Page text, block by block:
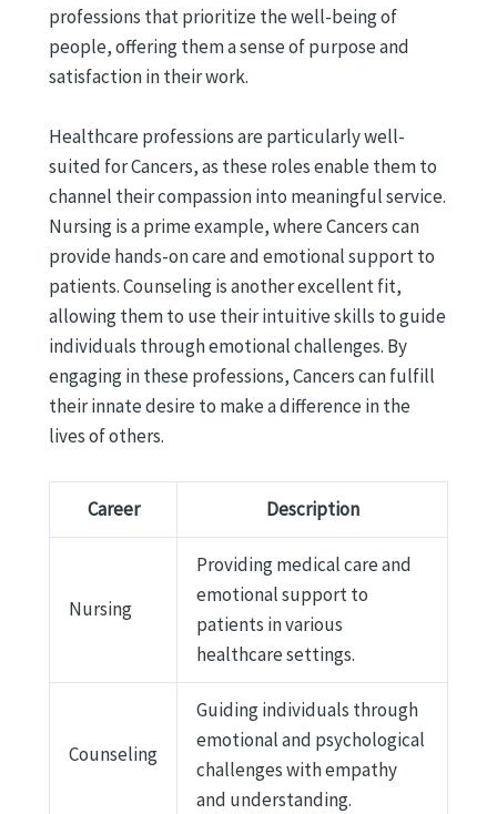
professions that prioritize the well-being of
people, offering them a sense of purpose and
satisfaction in their work.
Healthcare professions are particularly well-
suited for Cancers, as these roles enable them to
channel their compassion into meaningful service.
Nursing is a prime example, where Cancers can
provide hands-on care and emotional support to
patients. Counseling is another excellent fit,
allowing them to use their intuitive skills to guide
individuals through emotional challenges. By
engaging in these professions, Cancers can fulfill
their innate desire to make a difference in the
lives of others.
Career Description
Nursing
Providing medical care and
emotional support to
patients in various
healthcare settings.
Counseling
Guiding individuals through
emotional and psychological
challenges with empathy
and understanding.